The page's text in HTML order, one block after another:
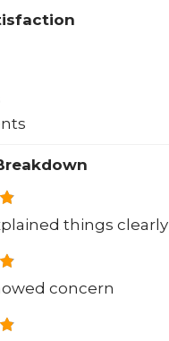
things clearly
concern